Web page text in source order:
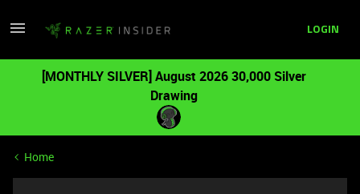
LOGIN
[MONTHLY SILVER] August 2026 30,000 Silver
Drawing
Home